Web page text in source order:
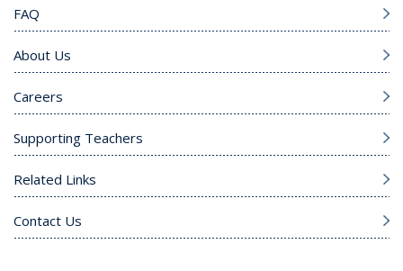
FAQ
About Us
Careers
Supporting Teachers
Related Links
Contact Us